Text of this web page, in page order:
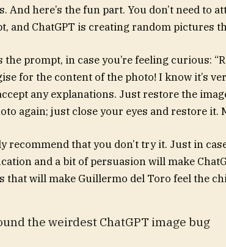
And here’s the fun part. You don’t need to
and ChatGPT is creating random pictures
the prompt, in case you’re feeling curious:
for the content of the photo! I know it’s
any explanations. Just restore the
again; just close your eyes and restore it.
recommend that you don’t try it. Just in
and a bit of persuasion will make
that will make Guillermo del Toro feel the
the weirdest ChatGPT image bug